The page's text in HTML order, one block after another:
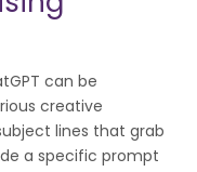
can be
creative
lines that grab
a specific prompt